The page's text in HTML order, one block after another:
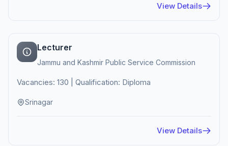
View Details
Lecturer
Jammu and Kashmir Public Service Commission
Vacancies: 130 | Qualification: Diploma
Srinagar
View Details